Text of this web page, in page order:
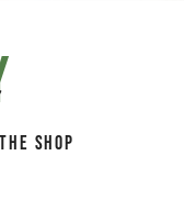
THE SHOP